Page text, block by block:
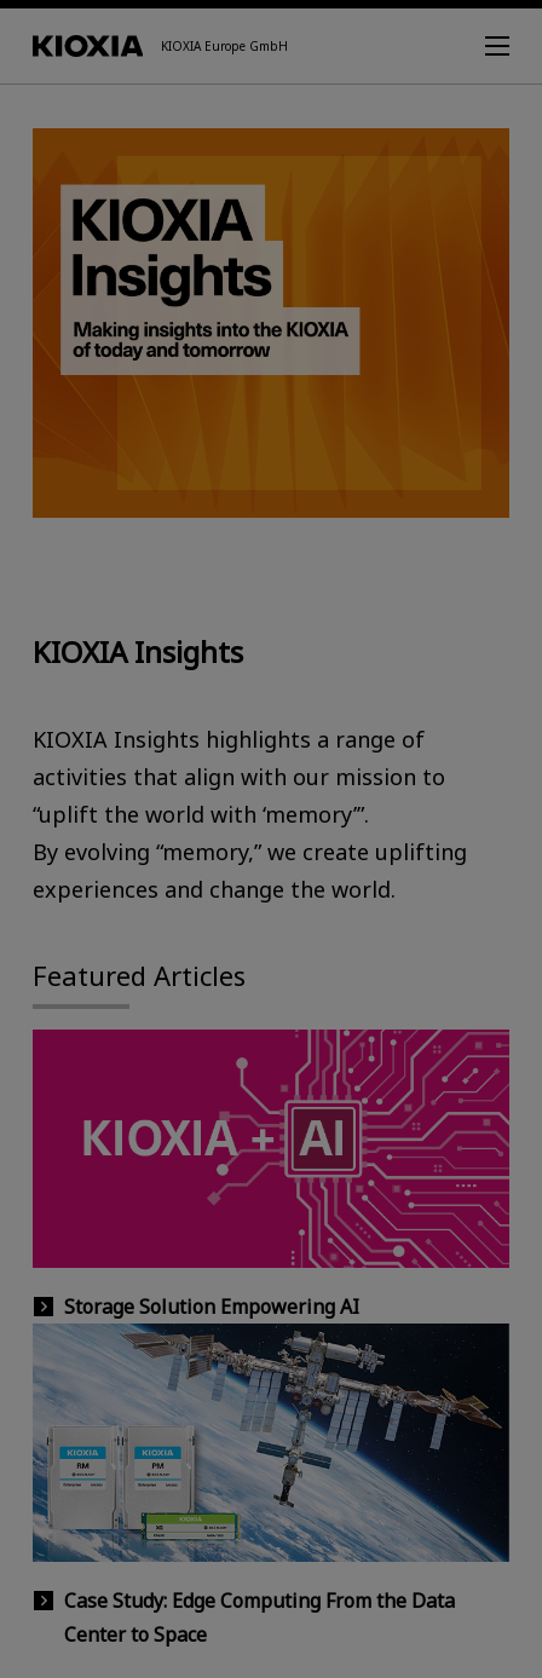
KIOXIA Europe GmbH
KIOXIA Insights
KIOXIA Insights highlights a range of
activities that align with our mission to
“uplift the world with ‘memory’”.
By evolving “memory,” we create uplifting
experiences and change the world.
Featured Articles
Storage Solution Empowering AI
Case Study: Edge Computing From the Data
Center to Space